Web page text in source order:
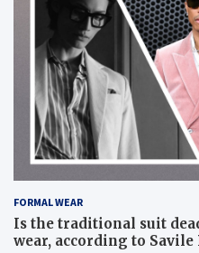
FORMAL WEAR
Is the traditional suit
wear, according to Savile